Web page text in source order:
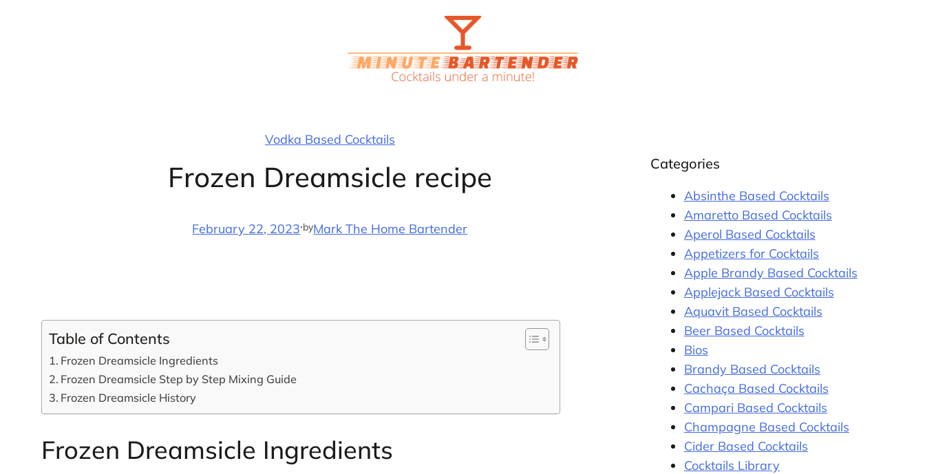
Vodka Based Cocktails
Frozen Dreamsicle recipe
February 22, 2023·byMark The Home Bartender
Table of Contents
Frozen Dreamsicle Ingredients
Frozen Dreamsicle Step by Step Mixing Guide
Frozen Dreamsicle History
Frozen Dreamsicle Ingredients
Categories
Absinthe Based Cocktails
Amaretto Based Cocktails
Aperol Based Cocktails
Appetizers for Cocktails
Apple Brandy Based Cocktails
Applejack Based Cocktails
Aquavit Based Cocktails
Beer Based Cocktails
Bios
Brandy Based Cocktails
Cachaça Based Cocktails
Campari Based Cocktails
Champagne Based Cocktails
Cider Based Cocktails
Cocktails Library